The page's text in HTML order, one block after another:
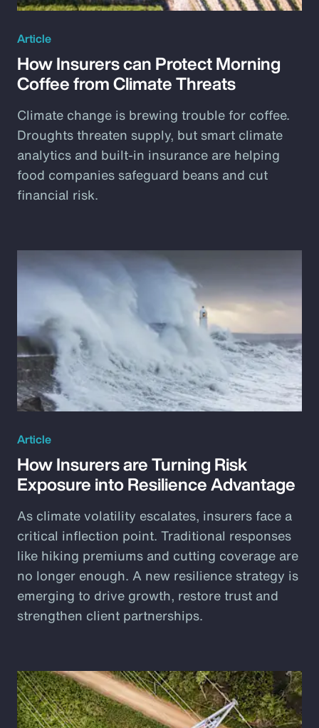
Article
How Insurers can Protect Morning
Coffee from Climate Threats
Climate change is brewing trouble for coffee.
Droughts threaten supply, but smart climate
analytics and built-in insurance are helping
food companies safeguard beans and cut
financial risk.
Article
How Insurers are Turning Risk
Exposure into Resilience Advantage
As climate volatility escalates, insurers face a
critical inflection point. Traditional responses
like hiking premiums and cutting coverage are
no longer enough. A new resilience strategy is
emerging to drive growth, restore trust and
strengthen client partnerships.